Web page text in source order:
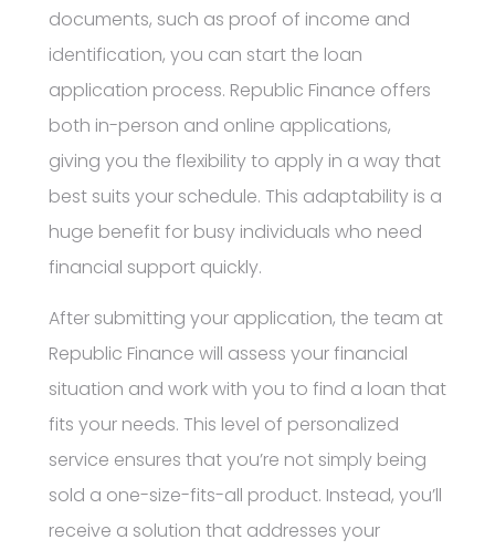
documents, such as proof of income and
identification, you can start the loan
application process. Republic Finance offers
both in-person and online applications,
giving you the flexibility to apply in a way that
best suits your schedule. This adaptability is a
huge benefit for busy individuals who need
financial support quickly.
After submitting your application, the team at
Republic Finance will assess your financial
situation and work with you to find a loan that
fits your needs. This level of personalized
service ensures that you’re not simply being
sold a one-size-fits-all product. Instead, you’ll
receive a solution that addresses your